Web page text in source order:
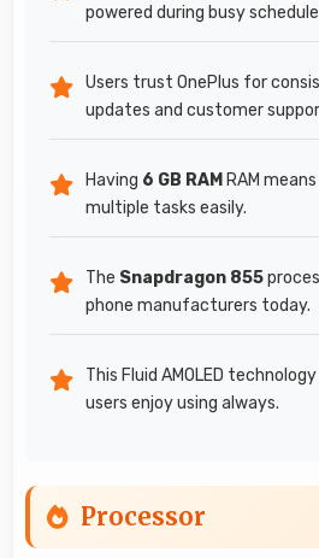
powered during busy
Users trust OnePlus for
updates and customer
Having 6 GB RAM RAM
multiple tasks easily.
The Snapdragon 855
phone manufacturers today.
This Fluid AMOLED
users enjoy using always.
Processor